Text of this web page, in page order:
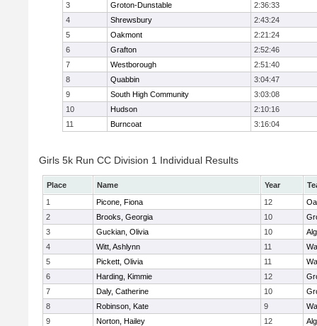
3
Groton-Dunstable
2:36:33
4
Shrewsbury
2:43:24
5
Oakmont
2:21:24
6
Grafton
2:52:46
7
Westborough
2:51:40
8
Quabbin
3:04:47
9
South High Community
3:03:08
10
Hudson
2:10:16
11
Burncoat 3:16:04
Girls 5k Run CC Division 1 Individual Results
Place Name Year
1
Picone, Fiona 12
2
Brooks, Georgia 10
3
Guckian, Olivia 10
4
Witt, Ashlynn 11
5
Pickett, Olivia 11
6
Harding, Kimmie 12
7
Daly, Catherine 10
8
Robinson, Kate 9
9
Norton, Hailey 12